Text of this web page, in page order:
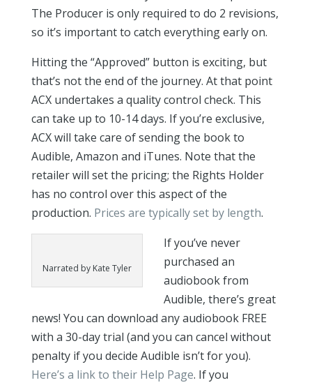
The Producer is only required to do 2 revisions,
so it’s important to catch everything early on.
Hitting the “Approved” button is exciting, but
that’s not the end of the journey. At that point
ACX undertakes a quality control check. This
can take up to 10-14 days. If you’re exclusive,
ACX will take care of sending the book to
Audible, Amazon and iTunes. Note that the
retailer will set the pricing; the Rights Holder
has no control over this aspect of the
production. Prices are typically set by length.
Narrated by Kate Tyler
If you’ve never
purchased an
audiobook from
Audible, there’s great
news! You can download any audiobook FREE
with a 30-day trial (and you can cancel without
penalty if you decide Audible isn’t for you).
Here’s a link to their Help Page. If you